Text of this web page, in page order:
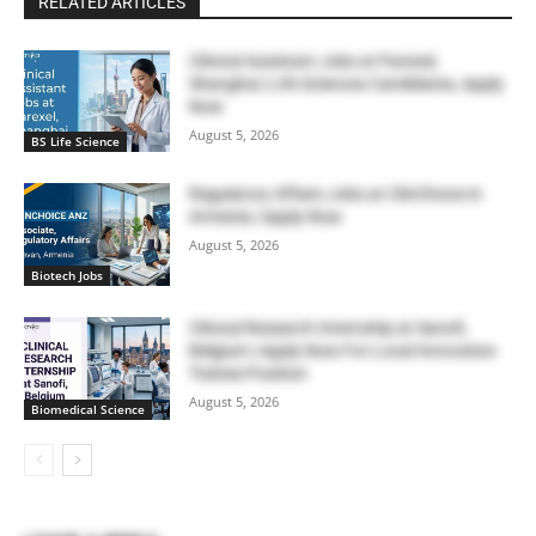
BS Life Science
Clinical Assistant Jobs at Parexel,
Shanghai | Life Sciences Candidates, Apply
Now
August 5, 2026
Biotech Jobs
Regulatory Affairs Jobs at ClinChoice in
Armenia | Apply Now
August 5, 2026
Biomedical Science
Clinical Research Internship at Sanofi,
Belgium | Apply Now For Local Innovation
Trainee Position
August 5, 2026